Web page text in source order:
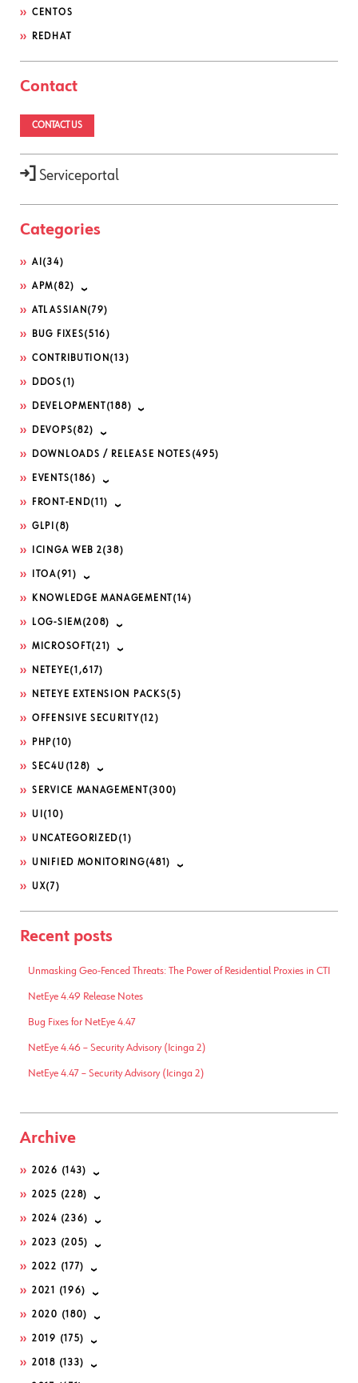
CENTOS
REDHAT
Contact
CONTACT US
Serviceportal
Categories
AI (34)
APM(82)
ATLASSIAN (79)
BUG FIXES(516)
CONTRIBUTION (13)
DDOS (1)
DEVELOPMENT (188)
DEVOPS(82)
DOWNLOADS / RELEASE NOTES (495)
EVENTS(186)
FRONT-END(11)
GLPI (8)
ICINGA WEB 2(38)
ITOA(91)
KNOWLEDGE MANAGEMENT (14)
LOG-SIEM(208)
MICROSOFT (21)
NETEYE(1,617)
NETEYE EXTENSION PACKS(5)
OFFENSIVE SECURITY (12)
PHP(10)
SEC4U (128)
SERVICE MANAGEMENT (300)
UI (10)
UNCATEGORIZED(1)
UNIFIED MONITORING(481)
UX(7)
Recent posts
Unmasking Geo-Fenced Threats: The Power of Residential Proxies in CTI
NetEye 4.49 Release Notes
Bug Fixes for NetEye 4.47
NetEye 4.46 – Security Advisory (Icinga 2)
NetEye 4.47 – Security Advisory (Icinga 2)
Archive
2026 (143)
2025 (228)
2024 (236)
2023 (205)
2022 (177)
2021 (196)
2020 (180)
2019 (175)
2018 (133)